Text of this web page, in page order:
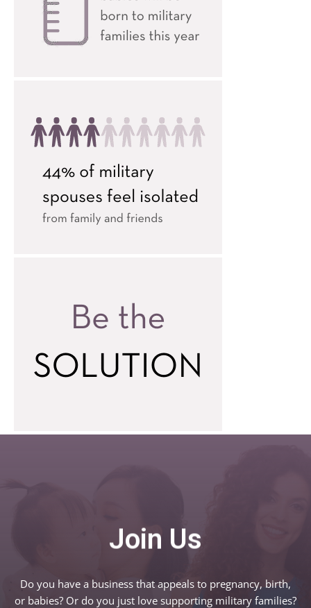
Join Us
Do you have a business that appeals to pregnancy, birth,
or babies? Or do you just love supporting military families?